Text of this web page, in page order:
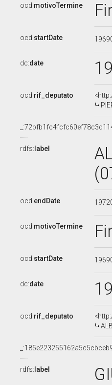
ocd:motivoTermine
ocd:startDate
dc:date
ocd:rif_deputato
rdfs: label
ocd:endDate
ocd:motivoTermine
ocd:startDate
dc:date
ocd:rif_deputato
rdfs: label